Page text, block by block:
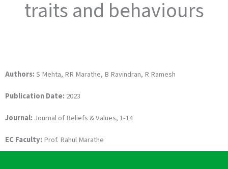
traits and behaviours
Authors:S Mehta, RR Marathe, B Ravindran, R Ramesh
Publication Date: 2023
Journal: Journal of Beliefs & Values, 1-14
EC Faculty: Prof. Rahul Marathe